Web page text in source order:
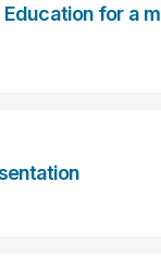
Education for a